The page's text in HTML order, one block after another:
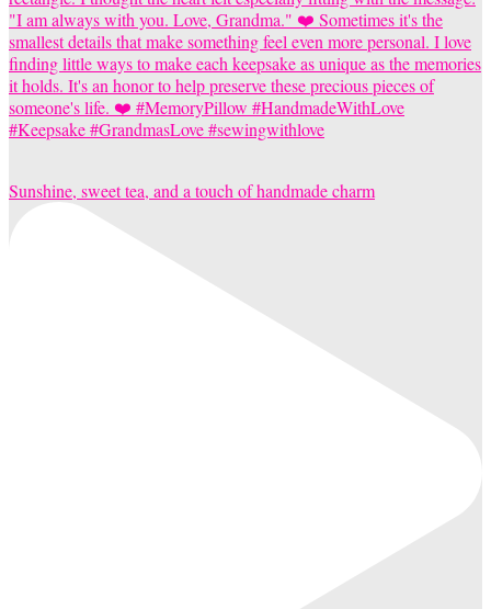
Sunshine, sweet tea, and a touch of handmade charm